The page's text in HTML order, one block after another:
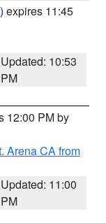
) expires 11:45
Updated: 10:53
PM
12:00 PM by
Arena CA from
Updated: 11:00
PM